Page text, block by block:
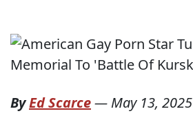
ByEd Scarce— May 13, 2025